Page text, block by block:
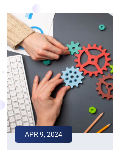
APR 9, 2024